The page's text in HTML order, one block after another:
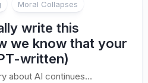
Moral Collapses
write this
we know that your
written)
about AI continues…